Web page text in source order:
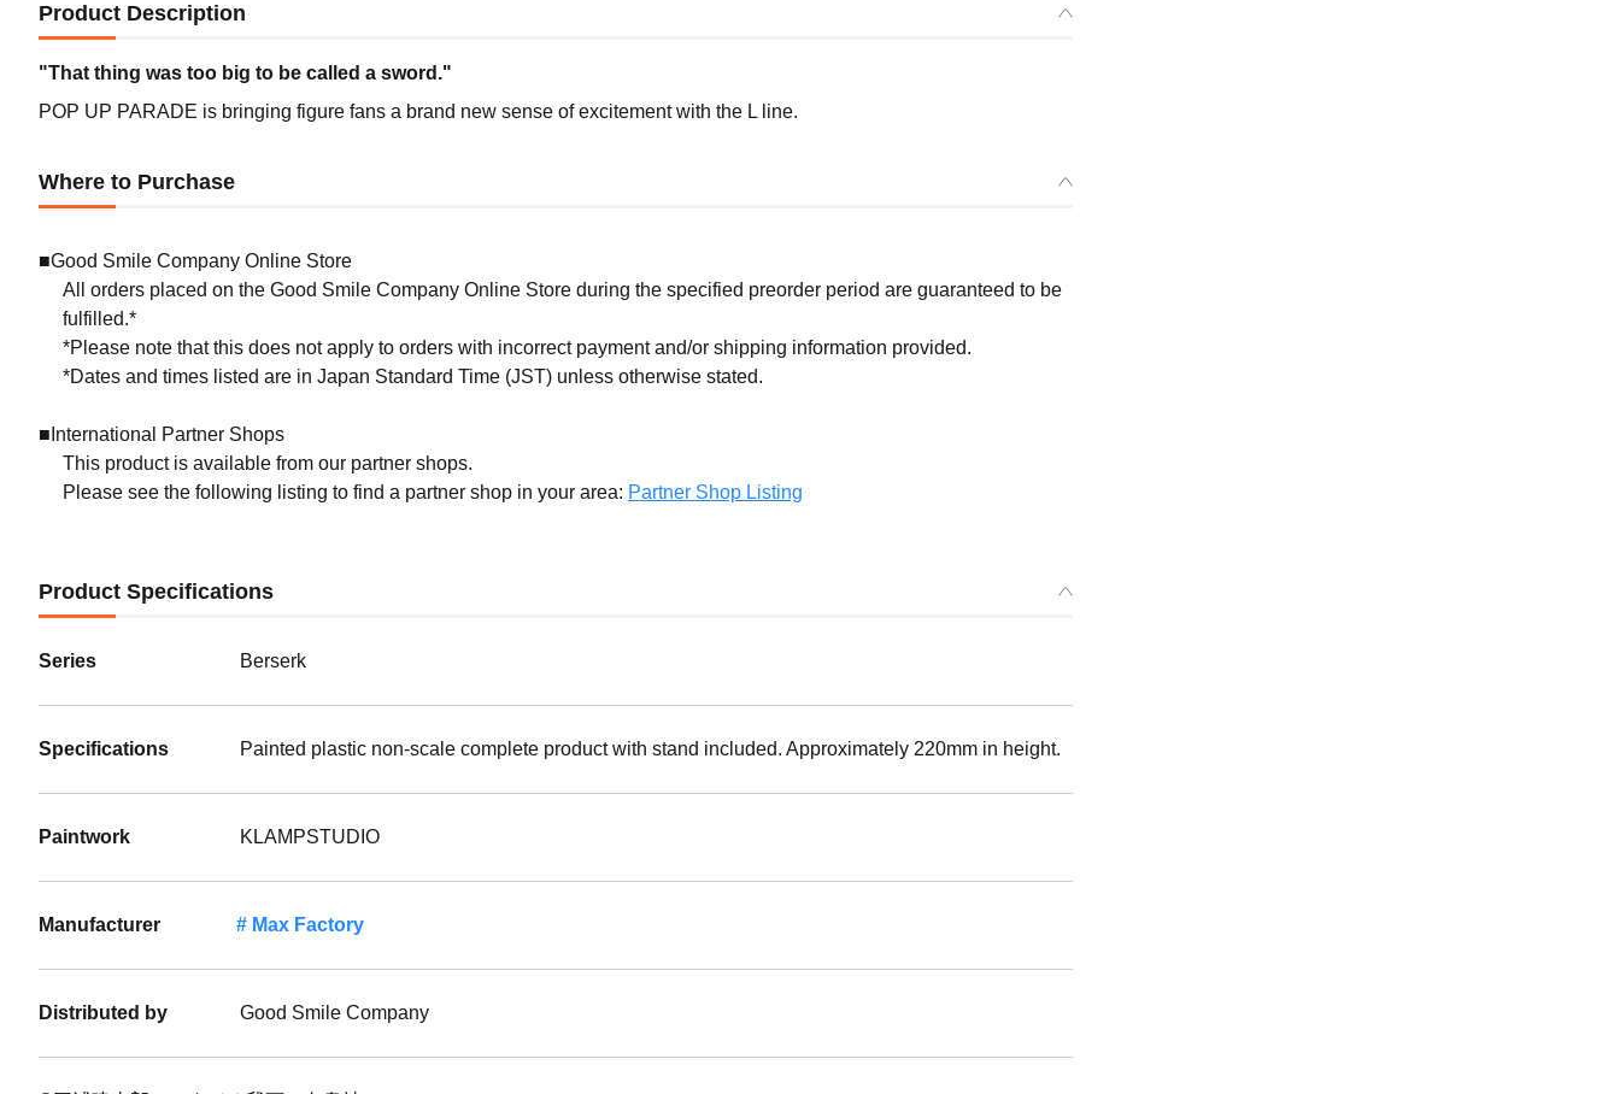
Product Description
"That thing was too big to be called a sword."
POP UP PARADE is bringing figure fans a brand new sense of excitement with the L line.
Where to Purchase
■Good Smile Company Online Store
All orders placed on the Good Smile Company Online Store during the specified preorder period are guaranteed to be
fulfilled.*
*Please note that this does not apply to orders with incorrect payment and/or shipping information provided.
*Dates and times listed are in Japan Standard Time (JST) unless otherwise stated.
■International Partner Shops
This product is available from our partner shops.
Please see the following listing to find a partner shop in your area: Partner Shop Listing
Product Specifications
Series Berserk
Specifications Painted plastic non-scale complete product with stand included. Approximately 220mm in height.
Paintwork KLAMPSTUDIO
Manufacturer Max Factory
Distributed by Good Smile Company